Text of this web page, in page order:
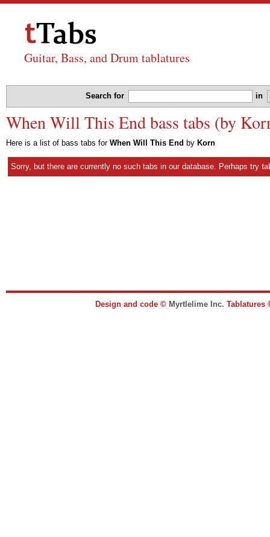
Guitar, Bass, and Drum tablatures
Search for in
When Will This End bass tabs (by
Here is a list of bass tabs for When Will This End by Korn
Sorry, but there are currently no such tabs in our database. Perhaps try
Design and code © Myrtlelime Inc.